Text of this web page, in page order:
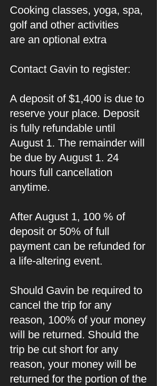
Cooking classes, yoga, spa,
golf and other activities
are an optional extra
Contact Gavin to register:
A deposit of $1,400 is due to
reserve your place. Deposit
is fully refundable until
August 1. The remainder will
be due by August 1. 24
hours full cancellation
anytime.
After August 1, 100 % of
deposit or 50% of full
payment can be refunded for
a life-altering event.
Should Gavin be required to
cancel the trip for any
reason, 100% of your money
will be returned. Should the
trip be cut short for any
reason, your money will be
returned for the portion of the